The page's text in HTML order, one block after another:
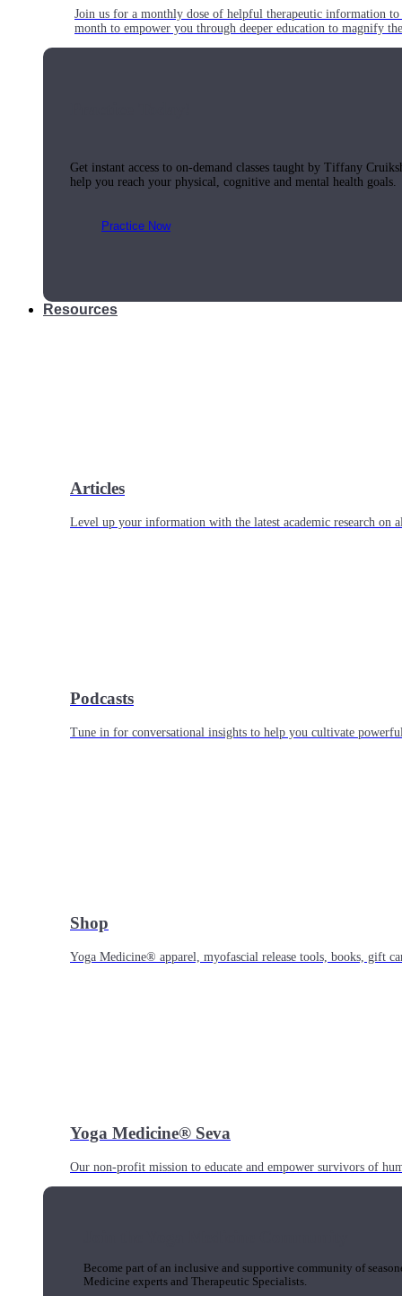
Join us for a monthly dose of helpful therapeutic information
month to empower you through deeper education to magnify
Get instant access to on-demand classes taught by Tiffany
help you reach your physical, cognitive and mental health goals.
Practice Now
Resources
Articles
Level up your information with the latest academic research on
Podcasts
Tune in for conversational insights to help you cultivate
Shop
Yoga Medicine® apparel, myofascial release tools, books, gift
Yoga Medicine® Seva
Our non-profit mission to educate and empower survivors of
Become part of an inclusive and supportive community of
Medicine experts and Therapeutic Specialists.